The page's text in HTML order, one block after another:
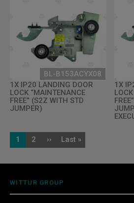
BL-B153ACYX08
1X IP20 LANDING DOOR
LOCK “MAINTENANCE
FREE” (S2Z WITH STD
JUMPER)
1X
Pagination
Current
page
1 Page
2
Next
page
››
Last
page
Last »
WITTUR GROUP